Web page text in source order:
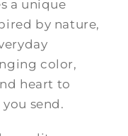
a unique
by nature,
color,
heart to
send.